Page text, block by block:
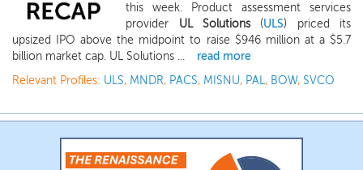
this week. Product assessment services
provider UL Solutions (ULS) priced its
upsized IPO above the midpoint to raise $946 million at a $5.7
billion market cap. UL Solutions ...
read more
Relevant Profiles: ULS, MNDR, PACS, MISNU, PAL, BOW, SVCO